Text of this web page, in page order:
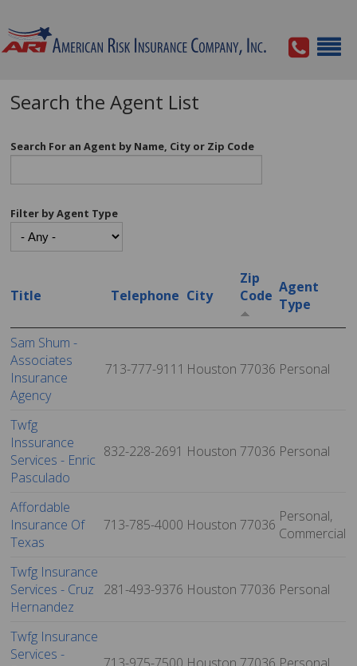
Search the Agent List
Search For an Agent by Name, City or Zip Code
Filter by Agent Type
Title Telephone City
Zip
Code Agent
Type
Sam Shum -
Associates
Insurance
Agency
713-777-9111 Houston 77036 Personal
Twfg
Inssurance
Services - Enric
Pasculado
832-228-2691 Houston77036 Personal
Affordable
Insurance Of
Texas
713-785-4000 Houston 77036 Personal,
Commercial
Twfg Insurance
Services - Cruz
Hernandez
281-493-9376 Houston77036 Personal
Twfg Insurance
Services -